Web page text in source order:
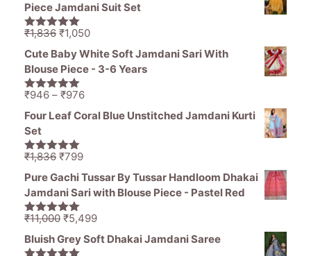
Piece Jamdani Suit Set
5.00out of
₹1,836 Original
price
was:
₹1,836.
₹1,050Current
price
is:
Cute Baby White Soft Jamdani Sari With
Blouse Piece - 3-6 Years
5.00out of
₹946 – ₹976Price
range:
Four Leaf Coral Blue Unstitched Jamdani Kurti
Set
5.00out of
₹1,836 Original
price
was:
₹1,836.
₹799Current
price
is:
Pure Gachi Tussar By Tussar Handloom Dhakai
Jamdani Sari with Blouse Piece - Pastel Red
5.00out of
₹11,000 Original
price
was:
₹5,499Current
price
Bluish Grey Soft Dhakai Jamdani Saree